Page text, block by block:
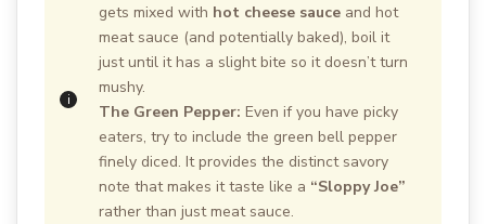
gets mixed with hot cheese sauce and hot
meat sauce (and potentially baked), boil it
just until it has a slight bite so it doesn’t turn
mushy.
The Green Pepper: Even if you have picky
eaters, try to include the green bell pepper
finely diced. It provides the distinct savory
note that makes it taste like a “Sloppy Joe”
rather than just meat sauce.